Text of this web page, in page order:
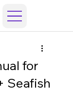
for
Seafish